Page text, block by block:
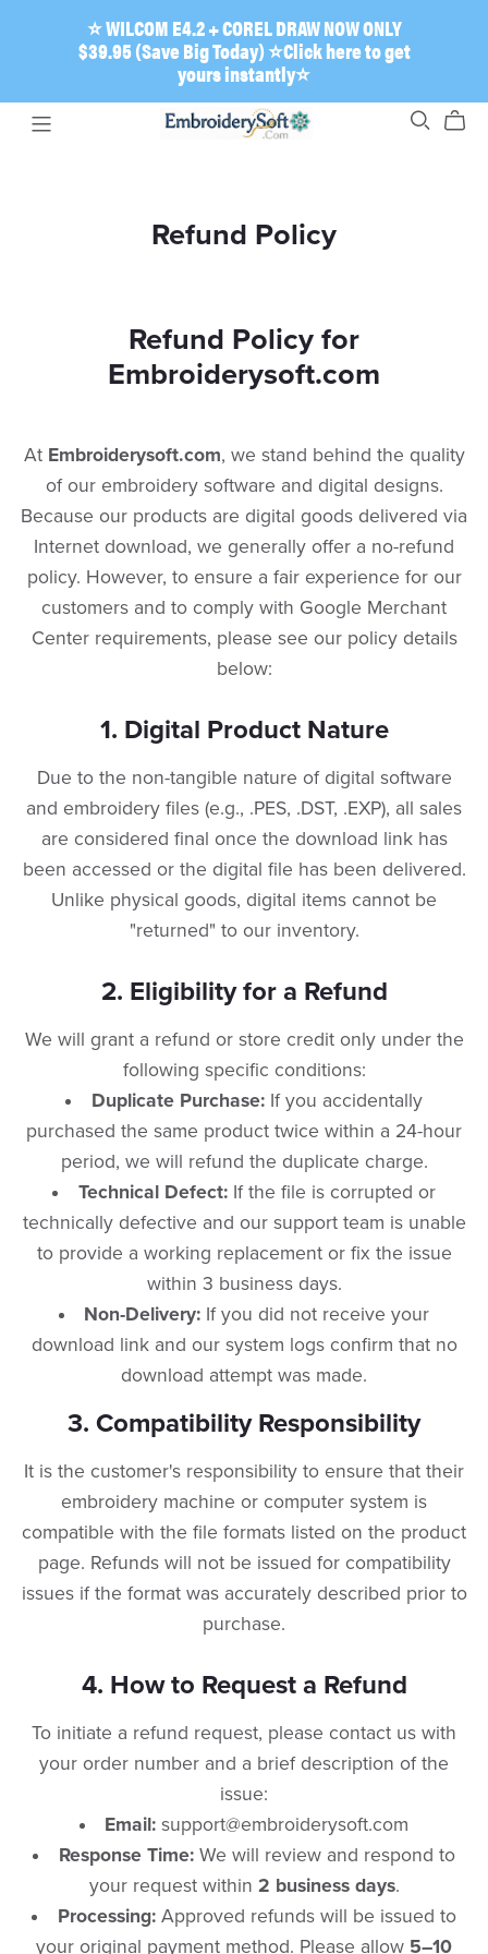
⭐ WILCOM E4.2 + COREL DRAW NOW ONLY
$39.95 (Save Big Today) ⭐Click here to get
yours instantly⭐
Refund Policy
Refund Policy for
Embroiderysoft.com
​At Embroiderysoft.com, we stand behind the quality
of our embroidery software and digital designs.
Because our products are digital goods delivered via
Internet download, we generally offer a no-refund
policy. However, to ensure a fair experience for our
customers and to comply with Google Merchant
Center requirements, please see our policy details
below:
​1. Digital Product Nature
​Due to the non-tangible nature of digital software
and embroidery files (e.g., .PES, .DST, .EXP), all sales
are considered final once the download link has
been accessed or the digital file has been delivered.
Unlike physical goods, digital items cannot be
"returned" to our inventory.
​2. Eligibility for a Refund
​We will grant a refund or store credit only under the
following specific conditions:
Duplicate Purchase:If you accidentally
purchased the same product twice within a 24-hour
period, we will refund the duplicate charge.
Technical Defect:If the file is corrupted or
technically defective and our support team is unable
to provide a working replacement or fix the issue
within 3 business days.
Non-Delivery: If you did not receive your
download link and our system logs confirm that no
download attempt was made.
​3. Compatibility Responsibility
​It is the customer's responsibility to ensure that their
embroidery machine or computer system is
compatible with the file formats listed on the product
page. Refunds will not be issued for compatibility
issues if the format was accurately described prior to
purchase.
​4. How to Request a Refund
​To initiate a refund request, please contact us with
your order number and a brief description of the
issue:
Email: support@embroiderysoft.com
Response Time:We will review and respond to
your request within 2 business days.
Processing:Approved refunds will be issued to
your original payment method. Please allow 5–10